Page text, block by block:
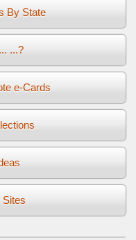
By State
...?
e-Cards